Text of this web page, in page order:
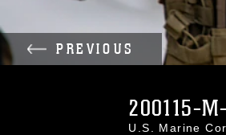
PREVIOUS
200115-
U.S. Marine